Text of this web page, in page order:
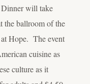
Dinner will take
the ballroom of the
Hope. The event
cuisine as
culture as it